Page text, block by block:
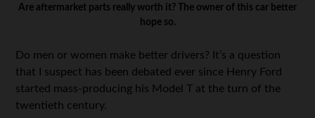
Are aftermarket parts really worth it? The owner of this car better
hope so.
Do men or women make better drivers? It’s a question
that I suspect has been debated ever since Henry Ford
started mass-producing his Model T at the turn of the
twentieth century.